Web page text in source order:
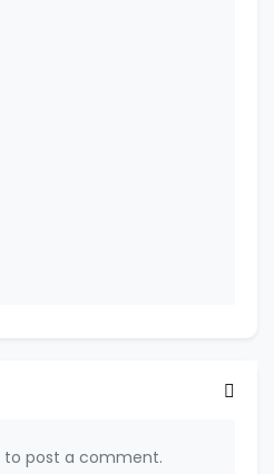
to post a comment.